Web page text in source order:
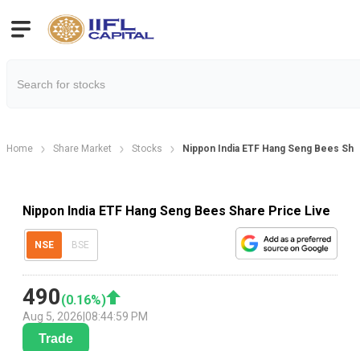
Home Share Market Stocks Nippon India ETF Hang Seng Bees
Nippon India ETF Hang Seng Bees Share Price Live
NSE BSE
490(0.16%)
Aug 5, 2026 08:44:59 PM
Trade